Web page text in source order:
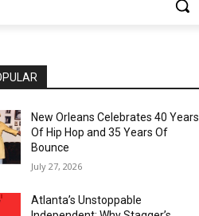
New Orleans Celebrates 40 Years
Of Hip Hop and 35 Years Of
Bounce
July 27, 2026
Atlanta’s Unstoppable